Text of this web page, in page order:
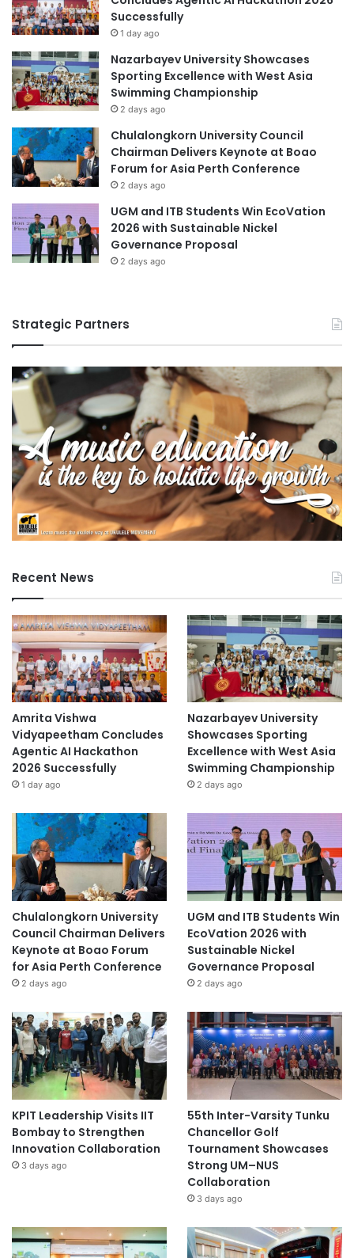
gained practical experience in implementing the national
curriculum, bridging theoretical knowledge with real-world
Compliance and Continuous
Development
All DECE lecturers participated in the training to familiarize
themselves with KP2026 requirements, ensuring that the
academic content and assessments are compliant with the
new national preschool curriculum. This effort is
supported by the President of AKO, who is also a member
of Swinburne Sarawak’s Course Advisory Committee for
Future Collaborations
The successful completion of these training sessions
reflects the commitment of Swinburne Sarawak to
community engagement and adherence to national
education priorities. Future plans include ongoing
collaboration between Swinburne Sarawak and AKO, with
additional training and initiatives intended to support
preschools as they transition to KP2026.
For more information, interested parties are encouraged to
explore the official website and social media channels of
#universityrankings #highereducation
#universities #malaysia
Asia Pacific University Malaysia
City University Malaysia Curtin Malaysia
Curtin University Malaysia
early childhood education
Kurikulum Prasekolah 2026 Malaysia
Malaysia Industry Experience Project
Malaysian
Malaysian Agricultural Research and
Development Institute
Swinburne University
Swinburne University of Technology
teacher training
l
l
n
g
e
M
a
a
y
a
P
C
Successfully
1 day ago
Nazarbayev University Showcases
Sporting Excellence with West Asia
Swimming Championship
2 days ago
Chulalongkorn University Council
Chairman Delivers Keynote at Boao
Forum for Asia Perth Conference
2 days ago
UGM and ITB Students Win EcoVation
2026 with Sustainable Nickel
Governance Proposal
2 days ago
Strategic Partners
Recent News
Amrita Vishwa
Vidyapeetham Concludes
Agentic AI Hackathon
2026 Successfully
1 day ago
Nazarbayev University
Showcases Sporting
Excellence with West Asia
Swimming Championship
2 days ago
Chulalongkorn University
Council Chairman Delivers
Keynote at Boao Forum
for Asia Perth Conference
2 days ago
UGM and ITB Students Win
EcoVation 2026 with
Sustainable Nickel
Governance Proposal
2 days ago
KPIT Leadership Visits IIT
Bombay to Strengthen
Innovation Collaboration
3 days ago
55th Inter-Varsity Tunku
Chancellor Golf
Tournament Showcases
Strong UM–NUS
Collaboration
3 days ago